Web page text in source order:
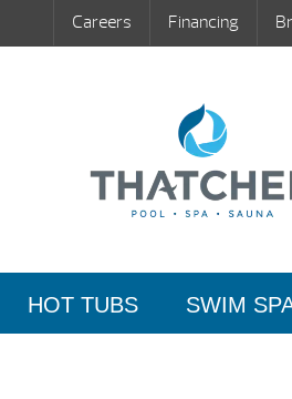
Careers Financing
HOT TUBS SWIM